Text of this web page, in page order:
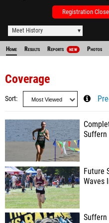
Registration
Meet History
Home Results Reports NEW Photos
Coverage
Sort
Suffern
Future
Waves
Suffern